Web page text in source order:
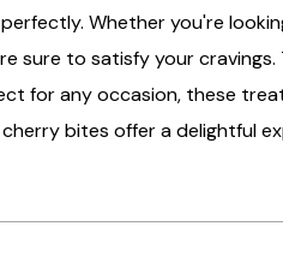
Whether you're
sure to satisfy your
for any occasion, these
bites offer a delightful